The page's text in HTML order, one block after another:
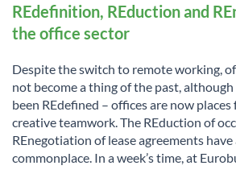
REdefinition, REduction and
the office sector
Despite the switch to remote working,
not become a thing of the past,
been REdefined – offices are now
creative teamwork. The REduction of
REnegotiation of lease agreements have
commonplace. In a week’s time, at